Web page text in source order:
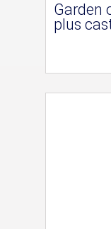
Garden
plus